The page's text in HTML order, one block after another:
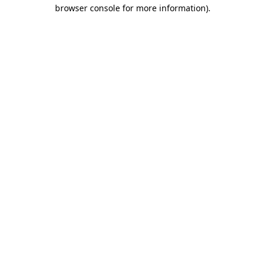
browser console for more information).